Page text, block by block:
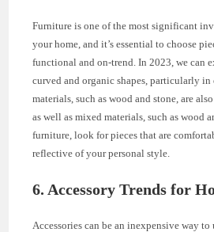
Furniture is one of the most significant
your home, and it’s essential to choose
functional and on-trend. In 2023, we can
curved and organic shapes, particularly in
materials, such as wood and stone, are
as well as mixed materials, such as wood
furniture, look for pieces that are
reflective of your personal style.
6. Accessory Trends for
Accessories can be an inexpensive way